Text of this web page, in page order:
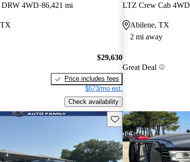
4WD 86,421 mi
$29,630
Price includes fees
$573/mo est.
Check availability
LTZ Crew Cab 4WD
Abilene, TX
2 mi away
Great Deal
Save this listing